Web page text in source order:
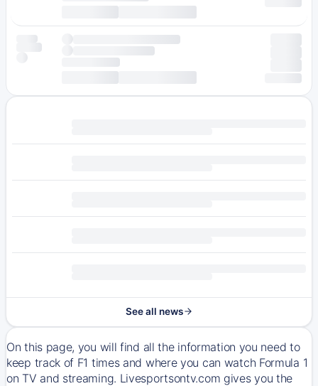
See all news
On this page, you will find all the information you need to
keep track of F1 times and where you can watch Formula 1
on TV and streaming. Livesportsontv.com gives you the